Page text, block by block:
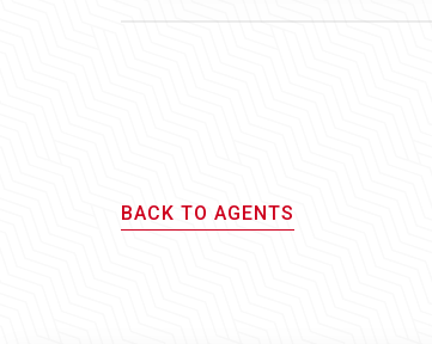
BACK TO AGENTS